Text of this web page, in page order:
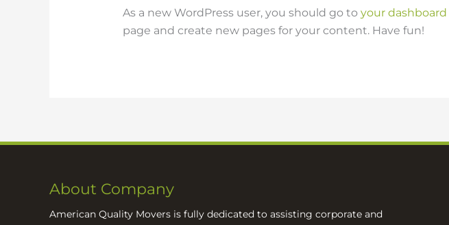
As a new WordPress user, you should go to your dashboard
page and create new pages for your content. Have fun!
About Company
American Quality Movers is fully dedicated to assisting corporate and